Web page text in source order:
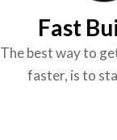
Fast
The best way to
faster, is to